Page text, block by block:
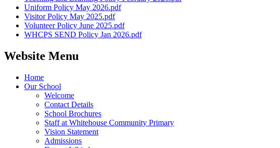
Uniform Policy May 2026.pdf
Visitor Policy May 2025.pdf
Volunteer Policy June 2025.pdf
WHCPS SEND Policy Jan 2026.pdf
Website Menu
Home
Our School
Welcome
Contact Details
School Brochures
Staff at Whitehouse Community Primary
Vision Statement
Admissions